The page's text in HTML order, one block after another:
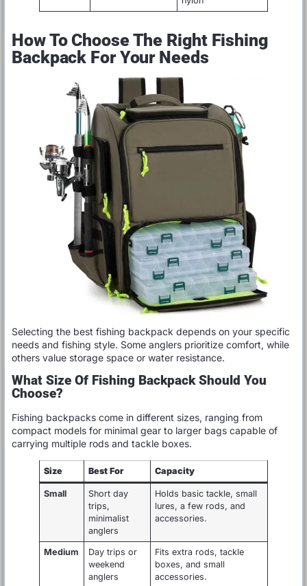
How To Choose The Right Fishing
Backpack For Your Needs
Selecting the best fishing backpack depends on your specific
needs and fishing style. Some anglers prioritize comfort, while
others value storage space or water resistance.
What Size Of Fishing Backpack Should You
Choose?
Fishing backpacks come in different sizes, ranging from
compact models for minimal gear to larger bags capable of
carrying multiple rods and tackle boxes.
Size Best For Capacity
Small
Short day
trips,
minimalist
anglers
Holds basic tackle, small
lures, a few rods, and
accessories.
Medium
Day trips or
weekend
anglers
Fits extra rods, tackle
boxes, and small
accessories.